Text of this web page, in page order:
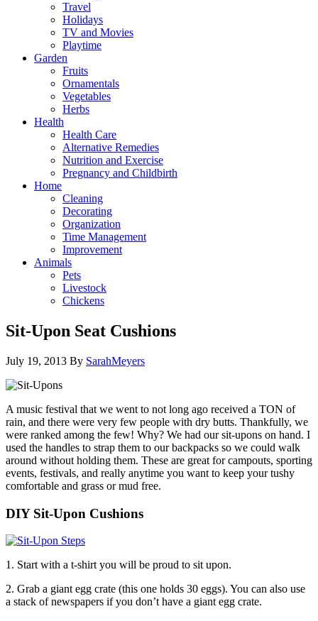
Travel
Holidays
TV and Movies
Playtime
Garden
Fruits
Ornamentals
Vegetables
Herbs
Health
Health Care
Alternative Remedies
Nutrition and Exercise
Pregnancy and Childbirth
Home
Cleaning
Decorating
Organization
Time Management
Improvement
Animals
Pets
Livestock
Chickens
Sit-Upon Seat Cushions
July 19, 2013 By SarahMeyers
A music festival that we went to not long ago received a TON of
rain, and there were very few people with dry butts. Thankfully, we
were ranked among the few! Why? We had our sit-upons on hand. I
used the handles to strap them to our backpacks so we could walk
around without holding them. These are great for campouts, sporting
events, festivals, and really anytime you want to keep your tushy
comfortable and grass or mud free.
DIY Sit-Upon Cushions
1. Start with a t-shirt you will be proud to sit upon.
2. Grab a giant egg crate (this one holds 30 eggs). You can also use
a stack of newspapers if you don’t have a giant egg crate.